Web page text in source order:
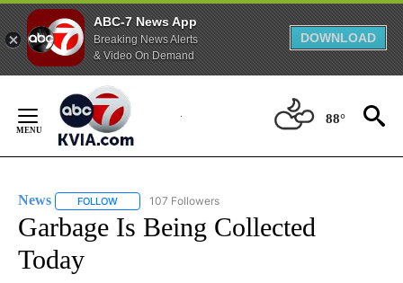
ABC-7 News App
Breaking News Alerts
& Video On Demand
DOWNLOAD
Content
88°
News FOLLOW FOLLOW "NEWS" TO RECEIVE NOTIFICATIONS ABOUT
107 Followers
Garbage Is Being Collected
Today